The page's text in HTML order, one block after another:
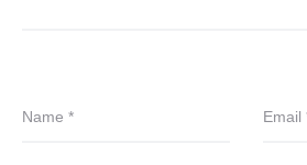
Name * Email